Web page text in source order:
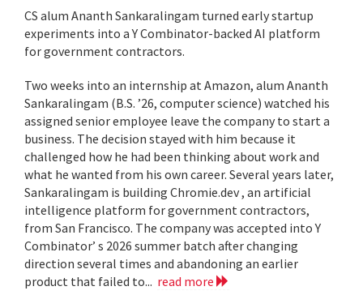
CS alum Ananth Sankaralingam turned early startup
experiments into a Y Combinator-backed AI platform
for government contractors.
Two weeks into an internship at Amazon, alum Ananth
Sankaralingam (B.S. ’26, computer science) watched his
assigned senior employee leave the company to start a
business. The decision stayed with him because it
challenged how he had been thinking about work and
what he wanted from his own career. Several years later,
Sankaralingam is building Chromie.dev , an artificial
intelligence platform for government contractors,
from San Francisco. The company was accepted into Y
Combinator’ s 2026 summer batch after changing
direction several times and abandoning an earlier
product that failed to... read more